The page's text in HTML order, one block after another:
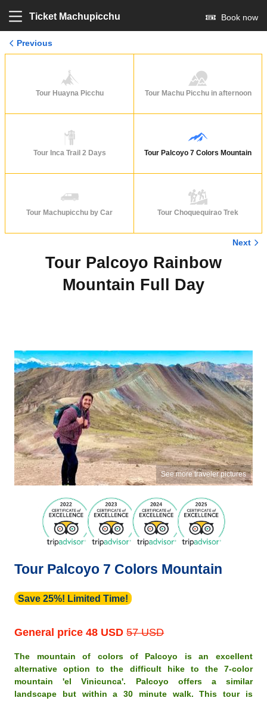
Ticket Machupicchu Book now
Tour Huayna Picchu
Previous
Tour Machu Picchu in afternoon
Tour Inca Trail 2 Days Tour Palcoyo 7 Colors Mountain
Tour Machupicchu by Car Tour Choquequirao Trek
Next
Tour Palcoyo Rainbow
Mountain Full Day
See more traveler pictures
Tour Palcoyo 7 Colors Mountain
Save 25%! Limited Time!
General price48 USD 57 USD
The mountain of colors of Palcoyo is an excellent
alternative option to the difficult hike to the 7-color
mountain 'el Vinicunca'. Palcoyo offers a similar
landscape but within a 30 minute walk. This tour is